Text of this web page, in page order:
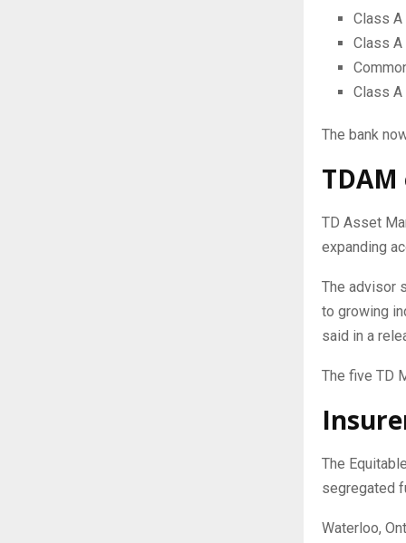
Class A
Class A
Class A
The bank
TD Asset
expanding
The advisor
to growing
said in a
The five TD
The
segregated
Waterloo,